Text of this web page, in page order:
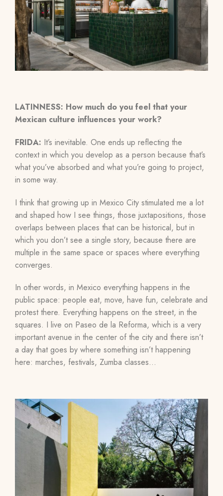
LATINNESS: How much do you feel that your
Mexican culture influences your work?
FRIDA: It’s inevitable. One ends up reflecting the
context in which you develop as a person because that’s
what you’ve absorbed and what you’re going to project,
in some way.
I think that growing up in Mexico City stimulated me a lot
and shaped how I see things, those juxtapositions, those
overlaps between places that can be historical, but in
which you don’t see a single story, because there are
multiple in the same space or spaces where everything
converges.
In other words, in Mexico everything happens in the
public space: people eat, move, have fun, celebrate and
protest there. Everything happens on the street, in the
squares. I live on Paseo de la Reforma, which is a very
important avenue in the center of the city and there isn’t
a day that goes by where something isn’t happening
here: marches, festivals, Zumba classes…